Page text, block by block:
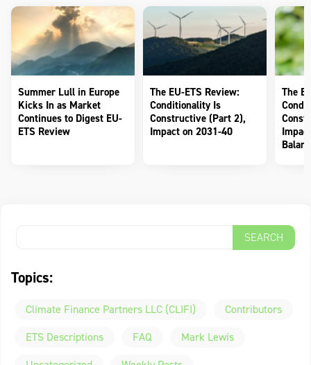
Summer Lull in Europe
Kicks In as Market
Continues to Digest EU-
ETS Review
The EU-ETS Review:
Conditionality Is
Constructive (Part 2),
Impact on 2031-40
The
Topics:
Climate Finance Partners LLC (CLIFI)
Contributors
ETS Descriptions
FAQ
Mark Lewis